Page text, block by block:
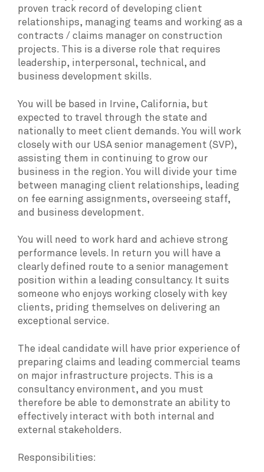
proven track record of developing client
relationships, managing teams and working as a
contracts / claims manager on construction
projects. This is a diverse role that requires
leadership, interpersonal, technical, and
business development skills.
You will be based in Irvine, California, but
expected to travel through the state and
nationally to meet client demands. You will work
closely with our USA senior management (SVP),
assisting them in continuing to grow our
business in the region. You will divide your time
between managing client relationships, leading
on fee earning assignments, overseeing staff,
and business development.
You will need to work hard and achieve strong
performance levels. In return you will have a
clearly defined route to a senior management
position within a leading consultancy. It suits
someone who enjoys working closely with key
clients, priding themselves on delivering an
exceptional service.
The ideal candidate will have prior experience of
preparing claims and leading commercial teams
on major infrastructure projects. This is a
consultancy environment, and you must
therefore be able to demonstrate an ability to
effectively interact with both internal and
external stakeholders.
Responsibilities: